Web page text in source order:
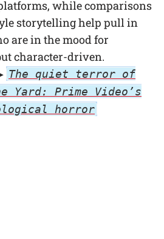
while comparisons
storytelling help pull in
are in the mood for
character-driven.
The quiet terror of
Yard: Prime Video’s
horror